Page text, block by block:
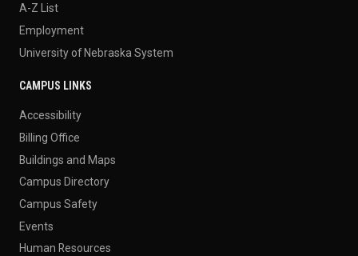
A-Z List
Employment
University of Nebraska System
CAMPUS LINKS
Accessibility
Billing Office
Buildings and Maps
Campus Directory
Campus Safety
Events
Human Resources